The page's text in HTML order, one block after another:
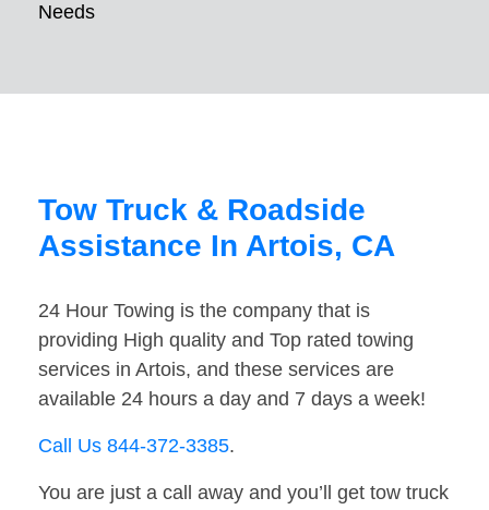
Needs
Tow Truck & Roadside
Assistance In Artois, CA
24 Hour Towing is the company that is
providing High quality and Top rated towing
services in Artois, and these services are
available 24 hours a day and 7 days a week!
Call Us 844-372-3385.
You are just a call away and you’ll get tow truck